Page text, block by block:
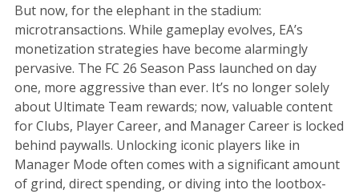
But now, for the elephant in the stadium:
microtransactions. While gameplay evolves, EA’s
monetization strategies have become alarmingly
pervasive. The FC 26 Season Pass launched on day
one, more aggressive than ever. It’s no longer solely
about Ultimate Team rewards; now, valuable content
for Clubs, Player Career, and Manager Career is locked
behind paywalls. Unlocking iconic players like in
Manager Mode often comes with a significant amount
of grind, direct spending, or diving into the lootbox-